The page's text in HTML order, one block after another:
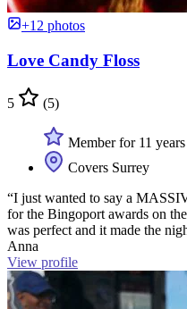
+12 photos
Love Candy Floss
5 (5)
Member for 11 years
Covers Surrey
“I just wanted to say a
for the Bingoport awards on
was perfect and it made the
Anna
View profile